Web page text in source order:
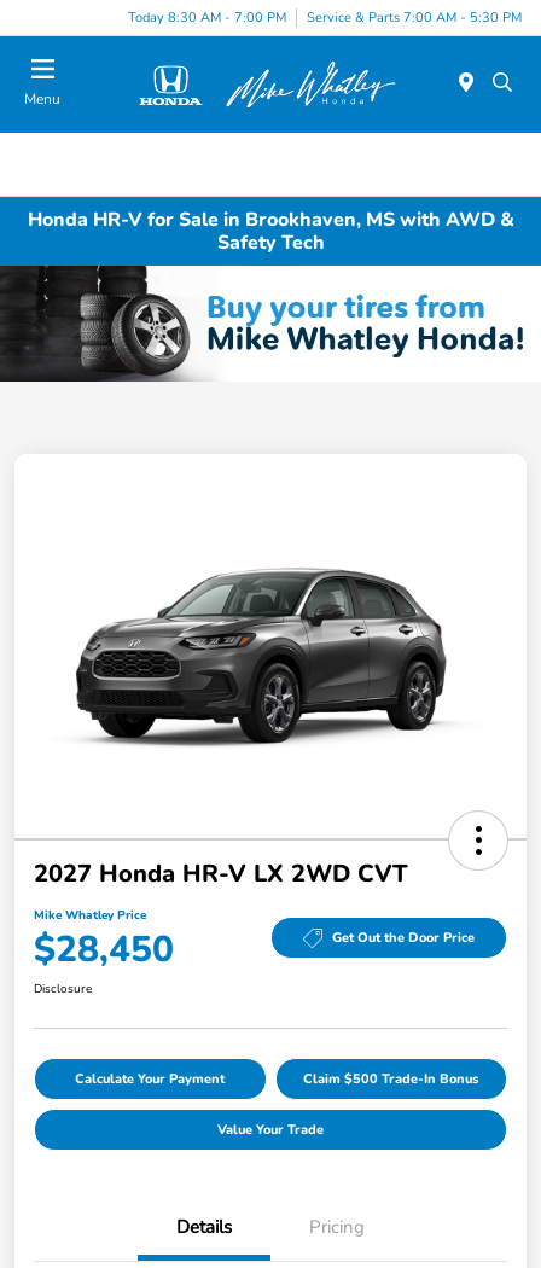
Today 8:30 AM - 7:00 PM Service & Parts 7:00 AM - 5:30 PM
Menu
Honda HR-V for Sale in Brookhaven, MS with AWD &
Safety Tech
2027 Honda HR-V LX 2WD CVT
Mike Whatley Price
$28,450 Get Out the Door Price
Disclosure
Calculate Your Payment Claim $500 Trade-In Bonus
Value Your Trade
Details Pricing